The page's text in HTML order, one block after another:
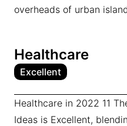
overheads of urban
Healthcare
Excellent
Healthcare in 2022 11
Ideas is Excellent,